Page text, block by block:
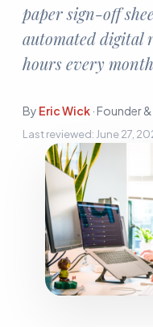
Sign In
Start Free Trial
paper sign-off
automated digital
hours every
By Eric Wick · Founder
Last reviewed: June 27,